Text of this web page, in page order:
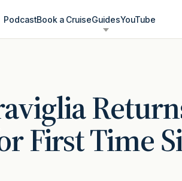
PodcastBook a CruiseGuidesYouTube
First Time